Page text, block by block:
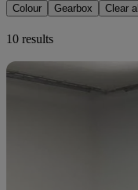
Colour Gearbox Clear all
10 results